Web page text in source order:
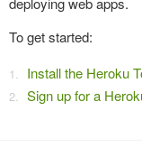
To get started:
Install the Heroku
Sign up for a